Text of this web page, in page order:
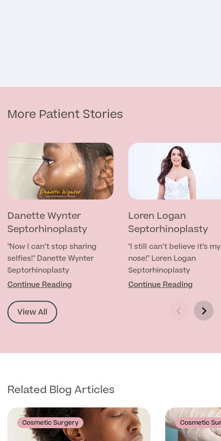
Specialist
Back
Full list of Specialist services
Specialist Services
ADHD Adult Clinic
ADHD & Autism Child Clinic
Dermatology
Diabetology & Endocrinology
Fertility Clinic
Gastroenterology/Colorectal
Gynaecology
Specialist Surgeries
Mole Removal & Assessment
Hernia Repair
Virtual Colonoscopy
Vasectomy
Septorhinoplasty
Gender Affirming Surgery
Female-to-Male Top Surgery
Back
More Patient Stories
Danette Wynter
Septorhinoplasty
"Now I can’t stop sharing
selfies!" Danette Wynter
Septorhinoplasty
Continue Reading
Loren Logan
Septorhinoplasty
"I still can’t believe it’s my
nose!" Loren Logan
Septorhinoplasty
Continue Reading
View All
Related Blog Articles
Cosmetic Surgery Cosmetic